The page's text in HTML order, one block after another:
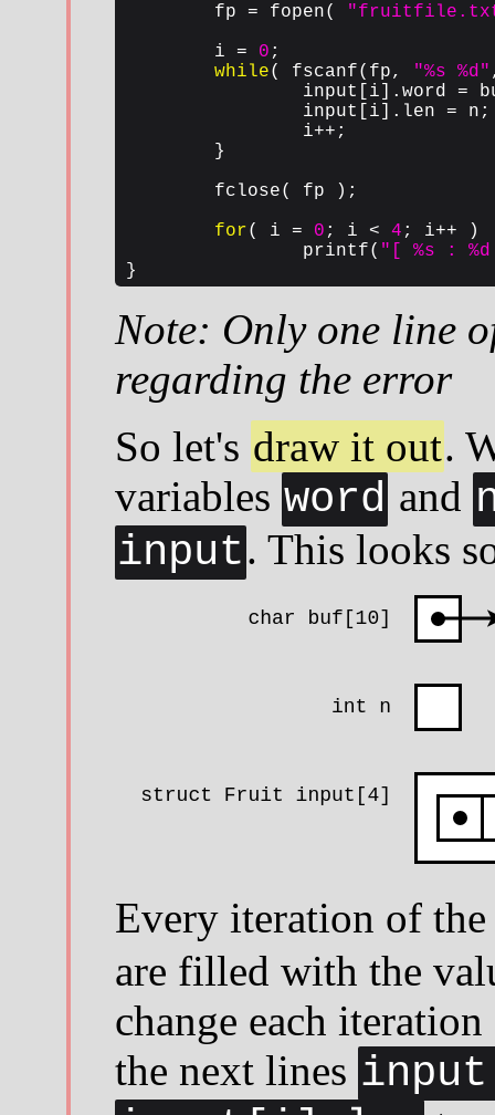
	fp = fopen(
	i =
0 ;
while( fscanf(fp, "%s %d"
for( i = 0 ; i < 4 ; i++ )
		printf(
"[ %s :
}
Note: Only one line
regarding the error
So let's draw it out.
variables word and
input. This looks
Every iteration of
are filled with the
change each
the next lines